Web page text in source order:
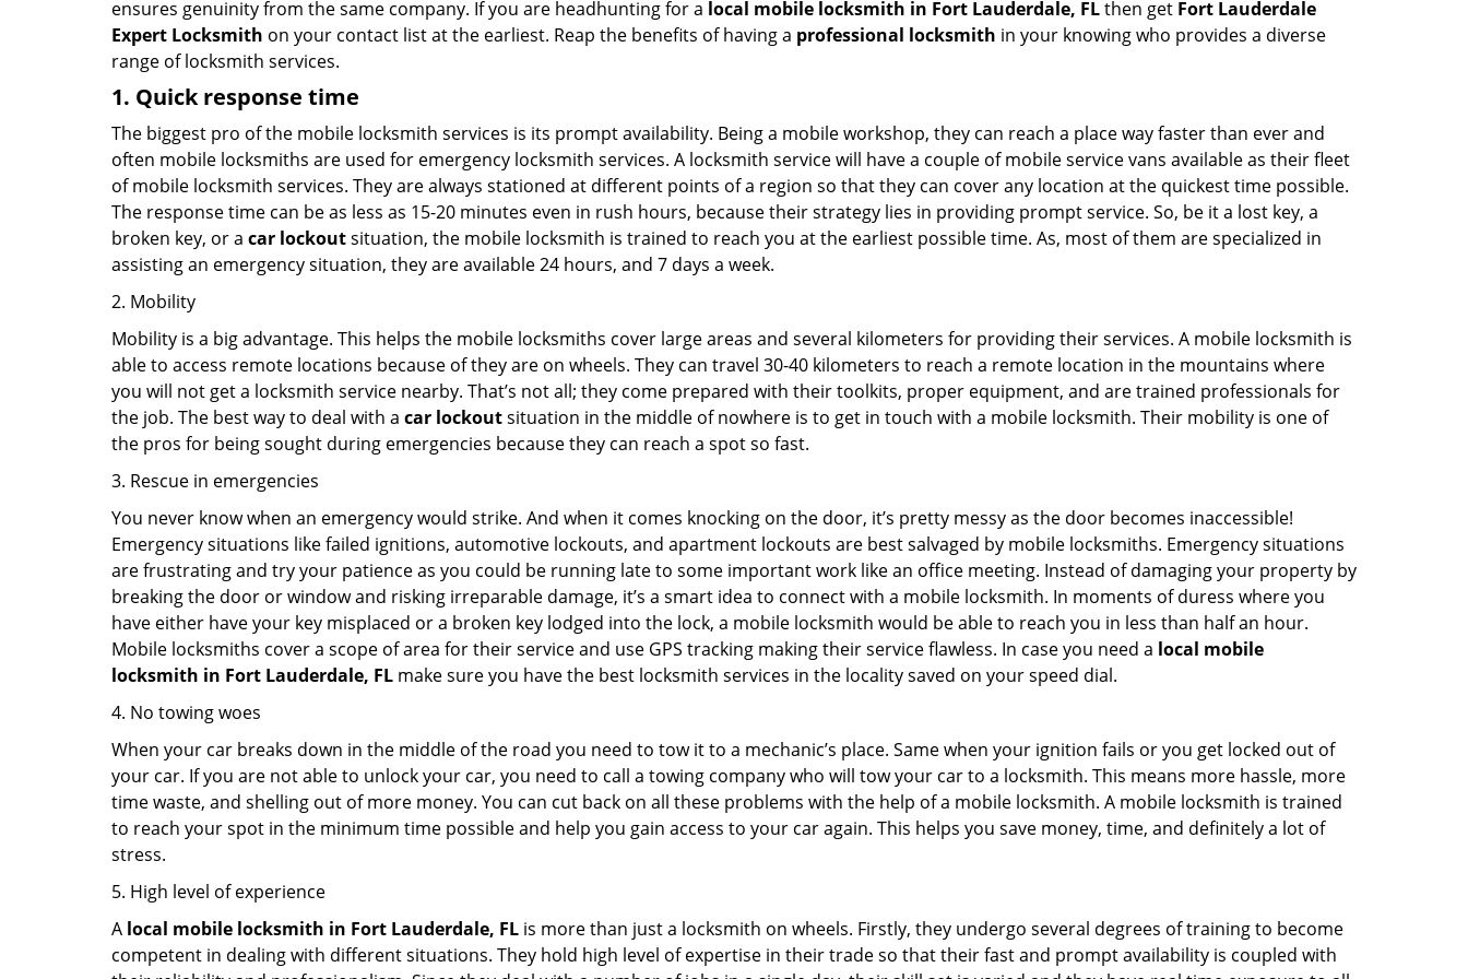
ensures genuinity from the same company. If you are headhunting for a local mobile locksmith in Fort Lauderdale, FLthen get Fort Lauderdale
Expert Locksmith on your contact list at the earliest. Reap the benefits of having a professional locksmith in your knowing who provides a diverse
range of locksmith services.
1. Quick response time
The biggest pro of the mobile locksmith services is its prompt availability. Being a mobile workshop, they can reach a place way faster than ever and
often mobile locksmiths are used for emergency locksmith services. A locksmith service will have a couple of mobile service vans available as their fleet
of mobile locksmith services. They are always stationed at different points of a region so that they can cover any location at the quickest time possible.
The response time can be as less as 15-20 minutes even in rush hours, because their strategy lies in providing prompt service. So, be it a lost key, a
broken key, or a car lockoutsituation, the mobile locksmith is trained to reach you at the earliest possible time. As, most of them are specialized in
assisting an emergency situation, they are available 24 hours, and 7 days a week.
2. Mobility
Mobility is a big advantage. This helps the mobile locksmiths cover large areas and several kilometers for providing their services. A mobile locksmith is
able to access remote locations because of they are on wheels. They can travel 30-40 kilometers to reach a remote location in the mountains where
you will not get a locksmith service nearby. That’s not all; they come prepared with their toolkits, proper equipment, and are trained professionals for
the job. The best way to deal with a car lockoutsituation in the middle of nowhere is to get in touch with a mobile locksmith. Their mobility is one of
the pros for being sought during emergencies because they can reach a spot so fast.
3. Rescue in emergencies
You never know when an emergency would strike. And when it comes knocking on the door, it’s pretty messy as the door becomes inaccessible!
Emergency situations like failed ignitions, automotive lockouts, and apartment lockouts are best salvaged by mobile locksmiths. Emergency situations
are frustrating and try your patience as you could be running late to some important work like an office meeting. Instead of damaging your property by
breaking the door or window and risking irreparable damage, it’s a smart idea to connect with a mobile locksmith. In moments of duress where you
have either have your key misplaced or a broken key lodged into the lock, a mobile locksmith would be able to reach you in less than half an hour.
Mobile locksmiths cover a scope of area for their service and use GPS tracking making their service flawless. In case you need a local mobile
locksmith in Fort Lauderdale, FL make sure you have the best locksmith services in the locality saved on your speed dial.
4. No towing woes
When your car breaks down in the middle of the road you need to tow it to a mechanic’s place. Same when your ignition fails or you get locked out of
your car. If you are not able to unlock your car, you need to call a towing company who will tow your car to a locksmith. This means more hassle, more
time waste, and shelling out of more money. You can cut back on all these problems with the help of a mobile locksmith. A mobile locksmith is trained
to reach your spot in the minimum time possible and help you gain access to your car again. This helps you save money, time, and definitely a lot of
stress.
5. High level of experience
A local mobile locksmith in Fort Lauderdale, FL is more than just a locksmith on wheels. Firstly, they undergo several degrees of training to become
competent in dealing with different situations. They hold high level of expertise in their trade so that their fast and prompt availability is coupled with